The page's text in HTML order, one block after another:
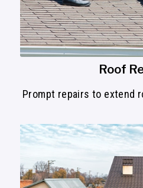
Roof
Prompt repairs to extend